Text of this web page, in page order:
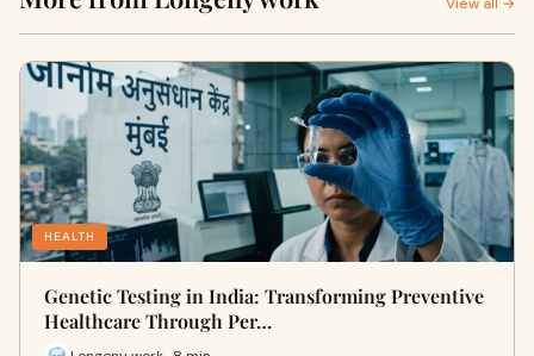
HEALTH
Genetic Testing in India: Transforming Preventive
Healthcare Through Per…